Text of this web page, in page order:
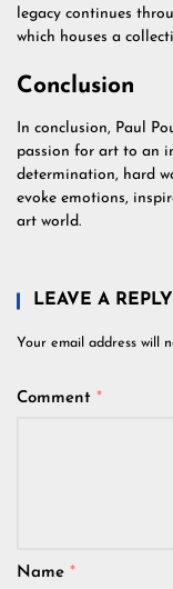
legacy continues
which houses a
Conclusion
In conclusion, Paul
passion for art to an
determination, hard
evoke emotions,
art world.
LEAVE A REPLY
Your email address will
Comment *
Name *